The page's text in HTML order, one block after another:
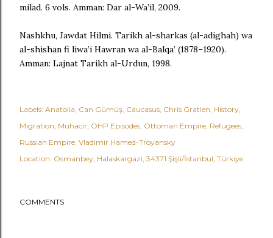
milad. 6 vols. Amman: Dar al-Wa’il, 2009.
Nashkhu, Jawdat Hilmi. Tarikh al-sharkas (al-adighah) wa
al-shishan fi liwa’i Hawran wa al-Balqa’ (1878–1920).
Amman: Lajnat Tarikh al-Urdun, 1998.
Labels: Anatolia Can Gümüş Caucasus Chris Gratien History
Migration Muhacir OHP Episodes Ottoman Empire Refugees
Russian Empire Vladimir Hamed-Troyansky
Location: Osmanbey, Halaskargazi, 34371 Şişli/İstanbul, Türkiye
COMMENTS